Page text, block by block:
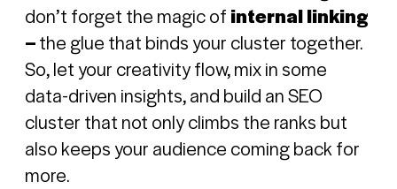
don’t forget the magic ofinternal linking
–the glue that binds your cluster together.
So, let your creativity flow, mix in some
data-driven insights, and build an SEO
cluster that not only climbs the ranks but
also keeps your audience coming back for
more.